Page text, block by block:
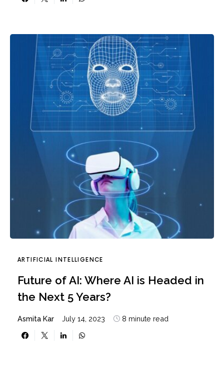
ARTIFICIAL INTELLIGENCE
Future of AI: Where AI is Headed in
the Next 5 Years?
Asmita Kar July 14, 2023 8 minute read